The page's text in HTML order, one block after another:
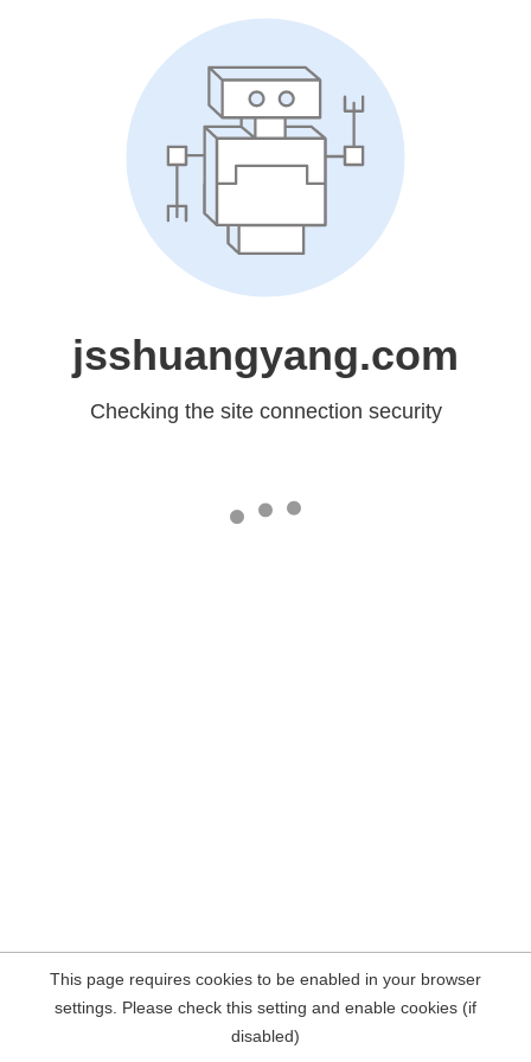
jsshuangyang.com
Checking the site connection security
This page requires cookies to be enabled in your browser
settings. Please check this setting and enable cookies (if
disabled)